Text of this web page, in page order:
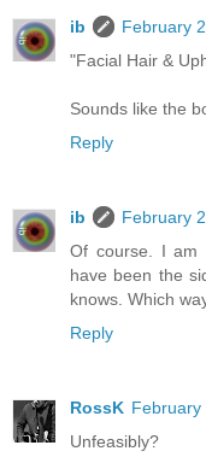
ib
February
"Facial Hair &
Sounds like the
Reply
ib
February
Of course. I am
have been the
knows. Which
Reply
RossK February
Unfeasibly?